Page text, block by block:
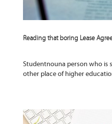
Reading that boring Lease
Studentnouna person who is
other place of higher